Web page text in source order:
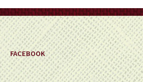
the
product
page
FACEBOOK